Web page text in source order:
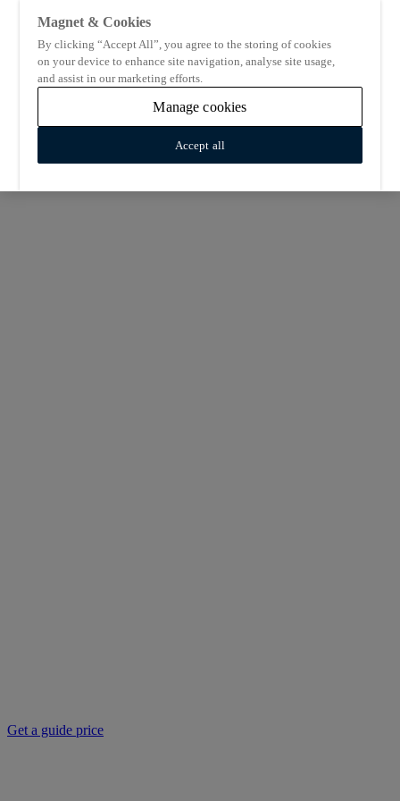
Get a guide price
Magnet & Cookies
By clicking “Accept All”, you agree to the storing of cookies
on your device to enhance site navigation, analyse site usage,
and assist in our marketing efforts.
Manage cookies
Accept all